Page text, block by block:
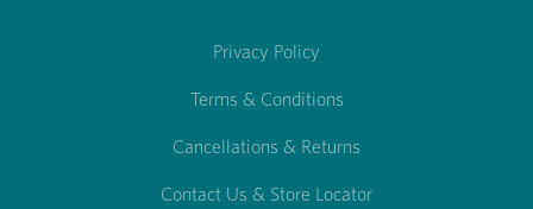
Privacy Policy
Terms & Conditions
Cancellations & Returns
Contact Us & Store Locator